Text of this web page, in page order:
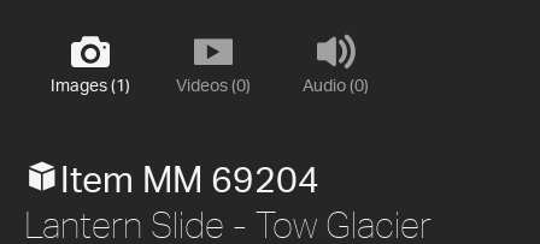
Images (1) Videos (0) Audio (0)
Item MM 69204
Lantern Slide - Tow Glacier